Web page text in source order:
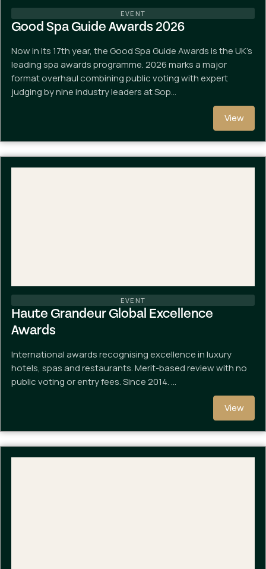
EVENT
Good Spa Guide Awards 2026
Now in its 17th year, the Good Spa Guide Awards is the UK's
leading spa awards programme. 2026 marks a major
format overhaul combining public voting with expert
judging by nine industry leaders at Sop…
View
EVENT
Haute Grandeur Global Excellence
Awards
International awards recognising excellence in luxury
hotels, spas and restaurants. Merit-based review with no
public voting or entry fees. Since 2014. …
View